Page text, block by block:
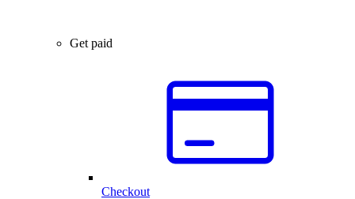
Get paid
Checkout